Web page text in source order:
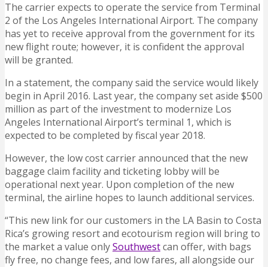
The carrier expects to operate the service from Terminal
2 of the Los Angeles International Airport. The company
has yet to receive approval from the government for its
new flight route; however, it is confident the approval
will be granted.
In a statement, the company said the service would likely
begin in April 2016. Last year, the company set aside $500
million as part of the investment to modernize Los
Angeles International Airport’s terminal 1, which is
expected to be completed by fiscal year 2018.
However, the low cost carrier announced that the new
baggage claim facility and ticketing lobby will be
operational next year. Upon completion of the new
terminal, the airline hopes to launch additional services.
“This new link for our customers in the LA Basin to Costa
Rica’s growing resort and ecotourism region will bring to
the market a value onlySouthwestcan offer, with bags
fly free, no change fees, and low fares, all alongside our